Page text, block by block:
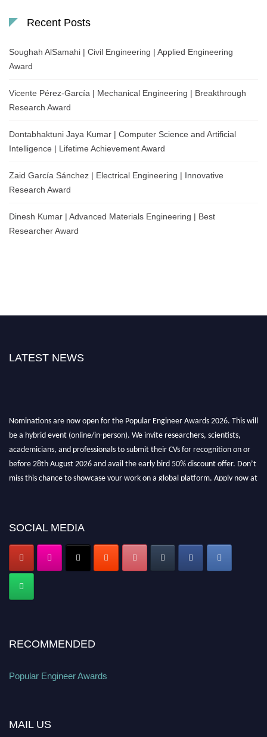
Recent Posts
Soughah AlSamahi | Civil Engineering | Applied Engineering
Award
Vicente Pérez-García | Mechanical Engineering | Breakthrough
Research Award
Dontabhaktuni Jaya Kumar | Computer Science and Artificial
Intelligence | Lifetime Achievement Award
Zaid García Sánchez | Electrical Engineering | Innovative
Research Award
Dinesh Kumar | Advanced Materials Engineering | Best
Researcher Award
LATEST NEWS
SOCIAL MEDIA
RECOMMENDED
Popular Engineer Awards
MAIL US